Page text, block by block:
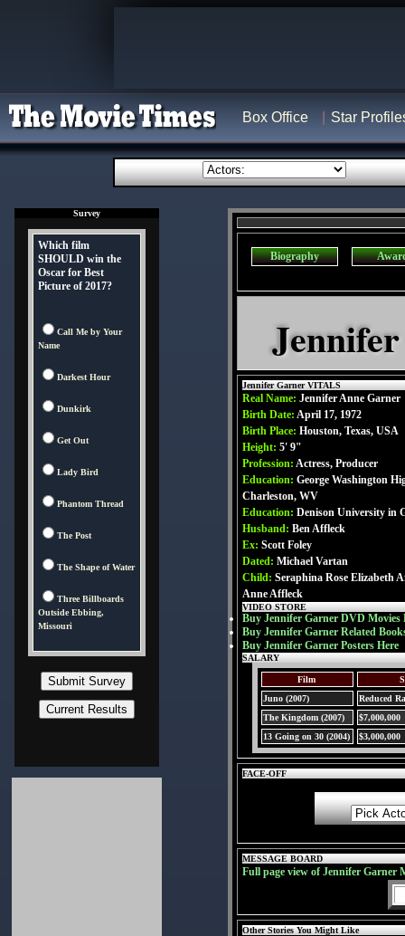
Box Office Star
Survey
Which film
SHOULD win the
Oscar for Best
Picture of 2017?
Call Me by Your
Name
Darkest Hour
Dunkirk
Get Out
Lady Bird
Phantom Thread
The Post
The Shape of Water
Three Billboards
Outside Ebbing,
Missouri
Biography
Jennifer Garner VITALS
Real Name: Jennifer Anne Garner
Birth Date: April 17, 1972
Birth Place: Houston, Texas, USA
Height: 5' 9"
Profession: Actress, Producer
Education: George Washington
Charleston, WV
Education: Denison University in
Husband: Ben Affleck
Ex: Scott Foley
Dated: Michael Vartan
Child: Seraphina Rose Elizabeth
Anne Affleck
VIDEO STORE
Buy Jennifer Garner DVD Movies
Buy Jennifer Garner Related
Buy Jennifer Garner Posters Here
SALARY
Film
Juno (2007)
Reduced
The Kingdom (2007)
$7,000,000
13 Going on 30 (2004)
$3,000,000
FACE-OFF
MESSAGE BOARD
Full page view of Jennifer Garner
Other Stories You Might Like